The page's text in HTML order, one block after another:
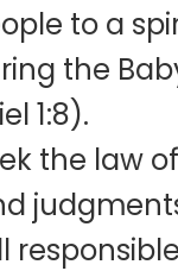
to a
the
1:8).
the law